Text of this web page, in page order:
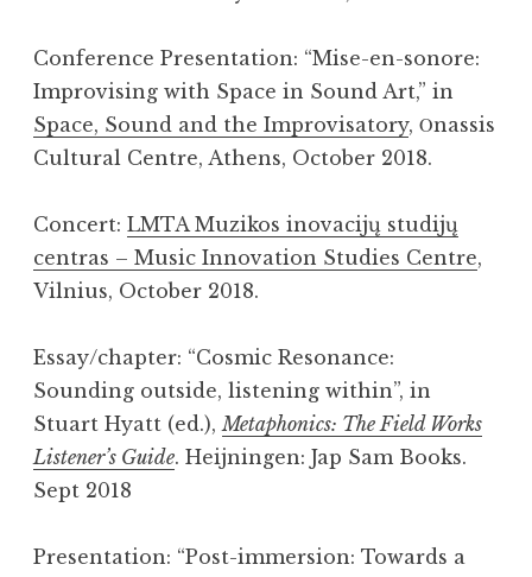
Conference Presentation: “Mise-en-sonore:
Improvising with Space in Sound Art,” in
Space, Sound and the Improvisatory, Οnassis
Cultural Centre, Athens, October 2018.
Concert: LMTA Muzikos inovacijų studijų
centras – Music Innovation Studies Centre,
Vilnius, October 2018.
Essay/chapter: “Cosmic Resonance:
Sounding outside, listening within”, in
Stuart Hyatt (ed.),Metaphonics: The Field Works
Listener’s Guide. Heijningen: Jap Sam Books.
Sept 2018
Presentation: “Post-­immersion: Towards a